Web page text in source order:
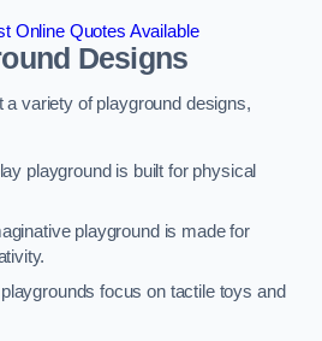
Online Quotes Available
Designs
variety of playground designs,
playground is built for physical
playground is made for
focus on tactile toys and